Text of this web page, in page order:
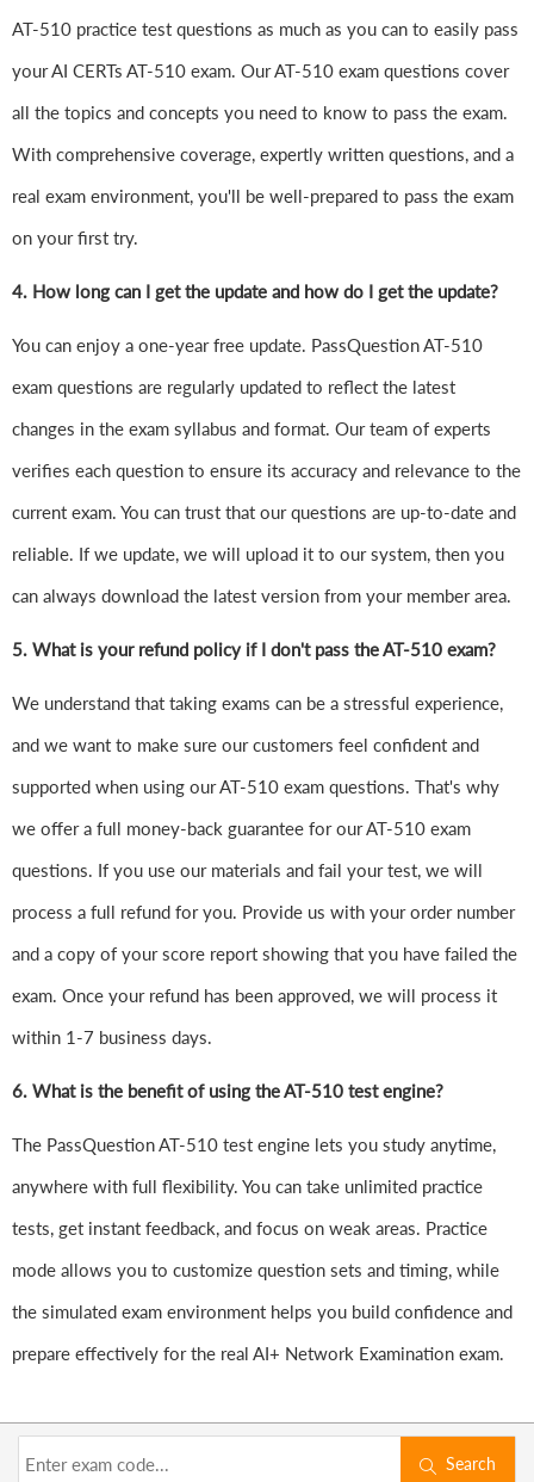
AT-510 practice test questions as much as you can to easily pass
your AI CERTs AT-510 exam. Our AT-510 exam questions cover
all the topics and concepts you need to know to pass the exam.
With comprehensive coverage, expertly written questions, and a
real exam environment, you'll be well-prepared to pass the exam
on your first try.
4. How long can I get the update and how do I get the update?
You can enjoy a one-year free update. PassQuestion AT-510
exam questions are regularly updated to reflect the latest
changes in the exam syllabus and format. Our team of experts
verifies each question to ensure its accuracy and relevance to the
current exam. You can trust that our questions are up-to-date and
reliable. If we update, we will upload it to our system, then you
can always download the latest version from your member area.
5. What is your refund policy if I don't pass the AT-510 exam?
We understand that taking exams can be a stressful experience,
and we want to make sure our customers feel confident and
supported when using our AT-510 exam questions. That's why
we offer a full money-back guarantee for our AT-510 exam
questions. If you use our materials and fail your test, we will
process a full refund for you. Provide us with your order number
and a copy of your score report showing that you have failed the
exam. Once your refund has been approved, we will process it
within 1-7 business days.
6. What is the benefit of using the AT-510 test engine?
The PassQuestion AT-510 test engine lets you study anytime,
anywhere with full flexibility. You can take unlimited practice
tests, get instant feedback, and focus on weak areas. Practice
mode allows you to customize question sets and timing, while
the simulated exam environment helps you build confidence and
prepare effectively for the real AI+ Network Examination exam.
Search